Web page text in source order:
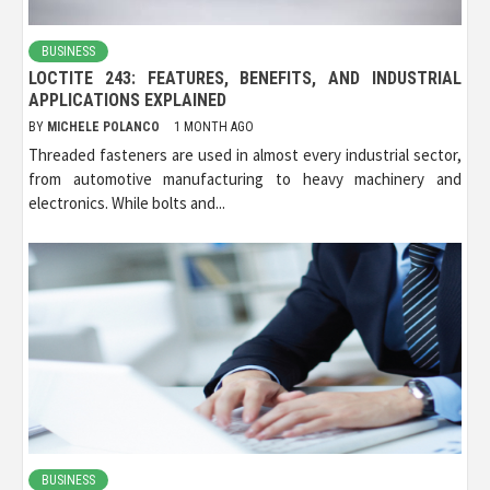
BUSINESS
LOCTITE 243: FEATURES, BENEFITS, AND INDUSTRIAL
APPLICATIONS EXPLAINED
BY MICHELE POLANCO 1 MONTH AGO
Threaded fasteners are used in almost every industrial sector,
from automotive manufacturing to heavy machinery and
electronics. While bolts and...
BUSINESS